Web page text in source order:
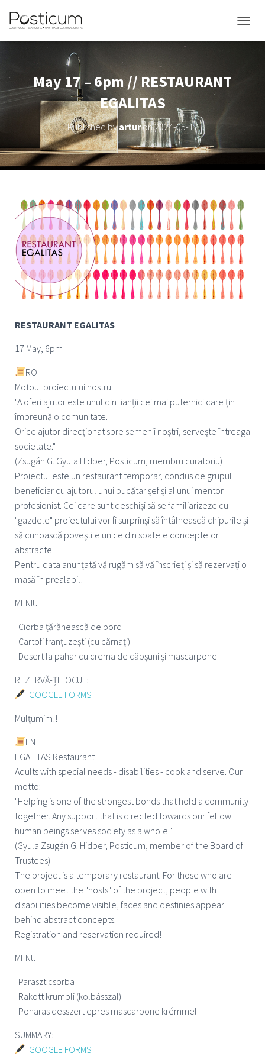
May 17 – 6pm // RESTAURANT
EGALITAS
Published byarturon2024-05-17
RESTAURANT EGALITAS
17 May, 6pm
RO
Motoul proiectului nostru:
"A oferi ajutor este unul din lianții cei mai puternici care țin
împreună o comunitate.
Orice ajutor direcționat spre semenii noștri, servește întreaga
societate."
(Zsugán G. Gyula Hidber, Posticum, membru curatoriu)
Proiectul este un restaurant temporar, condus de grupul
beneficiar cu ajutorul unui bucătar șef și al unui mentor
profesionist. Cei care sunt deschiși să se familiarizeze cu
"gazdele" proiectului vor fi surprinși să întâlnească chipurile și
să cunoască poveștile unice din spatele conceptelor
abstracte.
Pentru data anunțată vă rugăm să vă înscrieți și să rezervați o
masă în prealabil!
MENIU
Ciorba țărănească de porc
Cartofi franțuzești (cu cărnați)
Desert la pahar cu crema de căpșuni și mascarpone
REZERVĂ-ȚI LOCUL:
GOOGLE FORMS
Mulțumim!!
EN
EGALITAS Restaurant
Adults with special needs - disabilities - cook and serve. Our
motto:
"Helping is one of the strongest bonds that hold a community
together. Any support that is directed towards our fellow
human beings serves society as a whole."
(Gyula Zsugán G. Hidber, Posticum, member of the Board of
Trustees)
The project is a temporary restaurant. For those who are
open to meet the "hosts" of the project, people with
disabilities become visible, faces and destinies appear
behind abstract concepts.
Registration and reservation required!
MENU:
Paraszt csorba
Rakott krumpli (kolbásszal)
Poharas desszert epres mascarpone krémmel
SUMMARY:
GOOGLE FORMS